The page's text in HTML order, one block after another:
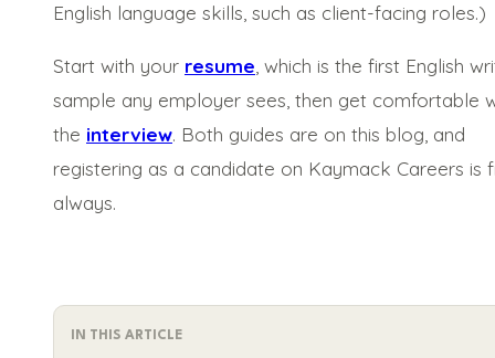
English language skills, such as client-facing roles.)
Start with your resume, which is the first English
sample any employer sees, then get comfortable
the interview. Both guides are on this blog, and
registering as a candidate on Kaymack Careers is
always.
IN THIS ARTICLE